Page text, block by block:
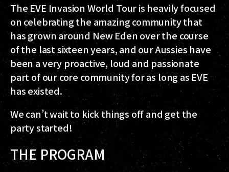
The EVE Invasion World Tour is heavily focused
on celebrating the amazing community that
has grown around New Eden over the course
of the last sixteen years, and our Aussies have
been a very proactive, loud and passionate
part of our core community for as long as EVE
has existed.
We can’t wait to kick things off and get the
party started!
THE PROGRAM